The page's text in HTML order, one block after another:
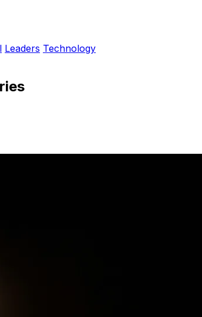
Leaders Technology